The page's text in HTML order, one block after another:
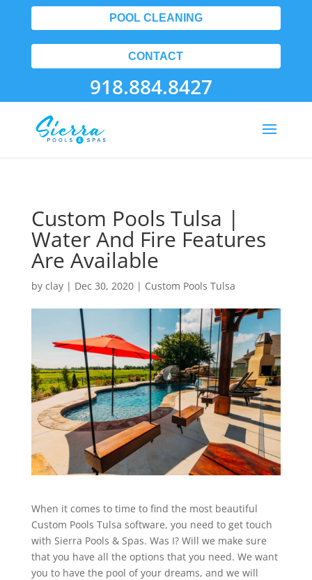
POOL CLEANING
CONTACT
918.884.8427
Custom Pools Tulsa |
Water And Fire Features
Are Available
by clay| Dec 30, 2020| Custom Pools Tulsa
When it comes to time to find the most beautiful
Custom Pools Tulsa software, you need to get touch
with Sierra Pools & Spas. Was I? Will we make sure
that you have all the options that you need. We want
you to have the pool of your dreams, and we will